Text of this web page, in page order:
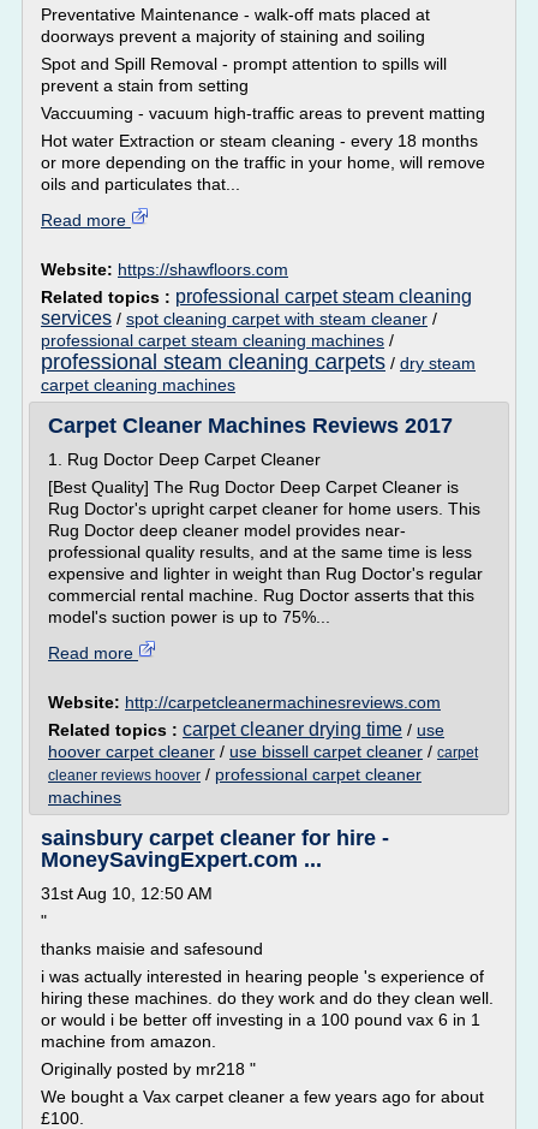
Preventative Maintenance - walk-off mats placed at
doorways prevent a majority of staining and soiling
Spot and Spill Removal - prompt attention to spills will
prevent a stain from setting
Vaccuuming - vacuum high-traffic areas to prevent matting
Hot water Extraction or steam cleaning - every 18 months
or more depending on the traffic in your home, will remove
oils and particulates that...
Read more
Website: https://shawfloors.com
Related topics : professional carpet steam cleaning
services / spot cleaning carpet with steam cleaner /
professional carpet steam cleaning machines /
professional steam cleaning carpets / dry steam
carpet cleaning machines
Carpet Cleaner Machines Reviews 2017
1. Rug Doctor Deep Carpet Cleaner
[Best Quality] The Rug Doctor Deep Carpet Cleaner is
Rug Doctor's upright carpet cleaner for home users. This
Rug Doctor deep cleaner model provides near-
professional quality results, and at the same time is less
expensive and lighter in weight than Rug Doctor's regular
commercial rental machine. Rug Doctor asserts that this
model's suction power is up to 75%...
Read more
Website: http://carpetcleanermachinesreviews.com
Related topics : carpet cleaner drying time / use
hoover carpet cleaner / use bissell carpet cleaner / carpet
cleaner reviews hoover / professional carpet cleaner
machines
sainsbury carpet cleaner for hire -
MoneySavingExpert.com ...
31st Aug 10, 12:50 AM
"
thanks maisie and safesound
i was actually interested in hearing people 's experience of
hiring these machines. do they work and do they clean well.
or would i be better off investing in a 100 pound vax 6 in 1
machine from amazon.
Originally posted by mr218 "
We bought a Vax carpet cleaner a few years ago for about
£100.